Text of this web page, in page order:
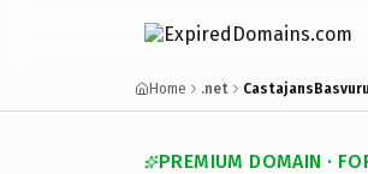
Home .net
PREMIUM DOMAIN ·